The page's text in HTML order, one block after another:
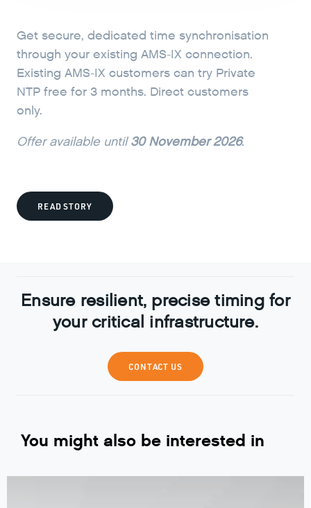
Get secure, dedicated time synchronisation
through your existing AMS-IX connection.
Existing AMS-IX customers can try Private
NTP free for 3 months. Direct customers
only.
Offer available until30 November 2026.
READ STORY
Ensure resilient, precise timing for
your critical infrastructure.
CONTACT US
You might also be interested in